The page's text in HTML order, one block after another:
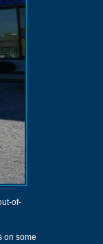
of-
on some